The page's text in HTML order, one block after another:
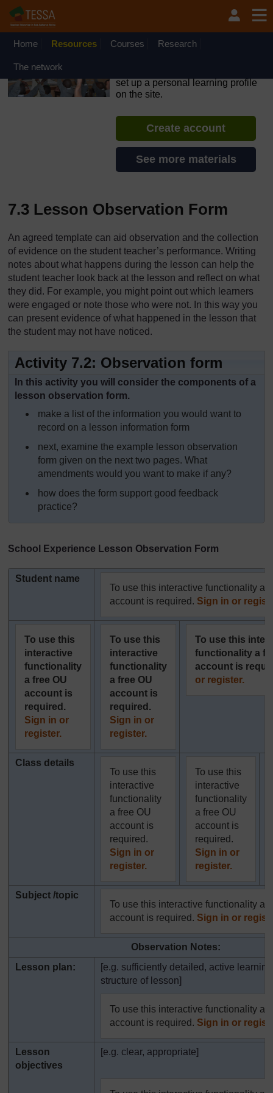
Skip to main content
OpenLearn Create will be unavailable on Wednesday 12
August 2026 from 8am to 10.30am (GMT) due to routine
Home Resources Courses Research
The network
set up a personal learning profile
on the site.
Create account
See more materials
7.3 Lesson Observation Form
An agreed template can aid observation and the collection
of evidence on the student teacher’s performance. Writing
notes about what happens during the lesson can help the
student teacher look back at the lesson and reflect on what
they did. For example, you might point out which learners
were engaged or note those who were not. In this way you
can present evidence of what happened in the lesson that
the student may not have noticed.
Activity 7.2: Observation form
In this activity you will consider the components of a
lesson observation form.
make a list of the information you would want to
record on a lesson information form
next, examine the example lesson observation
form given on the next two pages. What
amendments would you want to make if any?
how does the form support good feedback
practice?
School Experience Lesson Observation Form
Student name
To use this interactive functionality a
account is required. Sign in or
To use this
interactive
functionality
a free OU
account is
required.
Sign in or
register.
To use this
interactive
functionality
a free OU
account is
required.
Sign in or
register.
To use this
functionality a
account is
or register.
Class details
To use this
interactive
functionality
a free OU
account is
required.
Sign in or
register.
To use this
interactive
functionality
a free OU
account is
required.
Sign in or
register.
Subject /topic
To use this interactive functionality a
account is required. Sign in or
Observation Notes:
Lesson plan:
[e.g. sufficiently detailed, active
structure of lesson]
To use this interactive functionality a
account is required. Sign in or
Lesson
objectives
[e.g. clear, appropriate]